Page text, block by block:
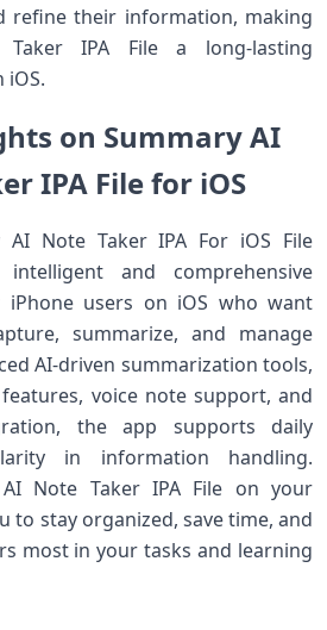
refine their information, making
IPA File a long‑lasting
on Summary AI
IPA File for iOS
AI Note Taker IPA For iOS File
and comprehensive
users on iOS who want
summarize, and manage
AI‑driven summarization tools,
voice note support, and
the app supports daily
in information handling.
Note Taker IPA File on your
to stay organized, save time, and
most in your tasks and learning